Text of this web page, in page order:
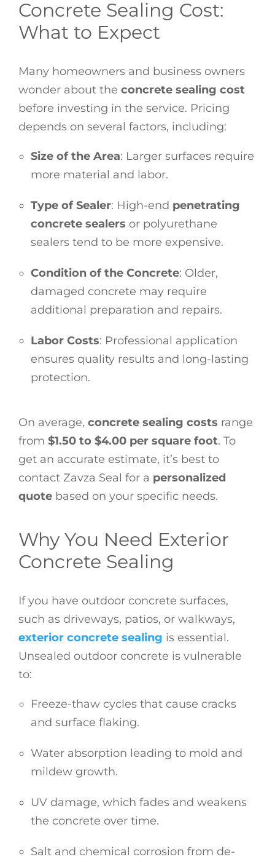
Concrete Sealing Cost:
What to Expect
Many homeowners and business owners
wonder about the concrete sealing cost
before investing in the service. Pricing
depends on several factors, including:
Size of the Area: Larger surfaces require
more material and labor.
Type of Sealer: High-end penetrating
concrete sealers or polyurethane
sealers tend to be more expensive.
Condition of the Concrete: Older,
damaged concrete may require
additional preparation and repairs.
Labor Costs: Professional application
ensures quality results and long-lasting
protection.
On average, concrete sealing costs range
from $1.50 to $4.00 per square foot. To
get an accurate estimate, it’s best to
contact Zavza Seal for a personalized
quote based on your specific needs.
Why You Need Exterior
Concrete Sealing
If you have outdoor concrete surfaces,
such as driveways, patios, or walkways,
exterior concrete sealing is essential.
Unsealed outdoor concrete is vulnerable
to:
Freeze-thaw cycles that cause cracks
and surface flaking.
Water absorption leading to mold and
mildew growth.
UV damage, which fades and weakens
the concrete over time.
Salt and chemical corrosion from de-